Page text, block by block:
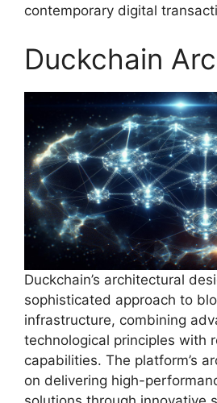
contemporary digital
Duckchain
Duckchain’s architectural
sophisticated approach to
infrastructure, combining
technological principles with
capabilities. The platform’s
on delivering high-